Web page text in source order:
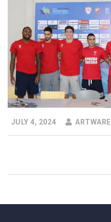
JULY 4, 2024 ARTWARE